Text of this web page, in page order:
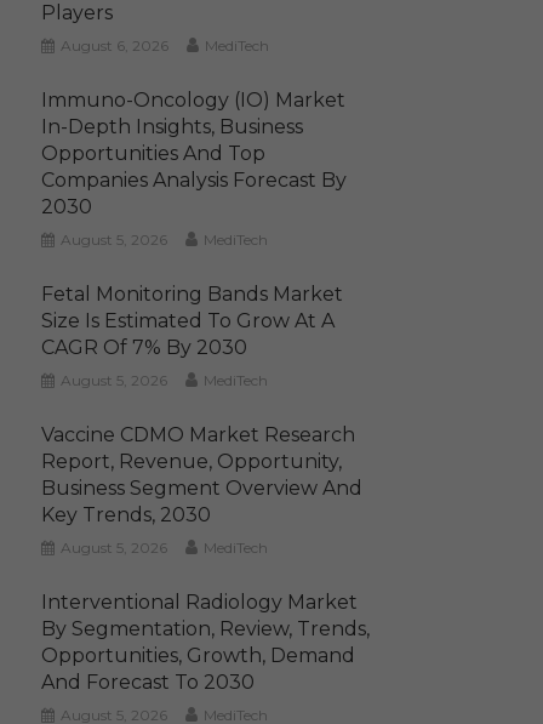
Players
August 6, 2026 MediTech
Immuno-Oncology (IO) Market
In-Depth Insights, Business
Opportunities And Top
Companies Analysis Forecast By
2030
August 5, 2026 MediTech
Fetal Monitoring Bands Market
Size Is Estimated To Grow At A
CAGR Of 7% By 2030
August 5, 2026 MediTech
Vaccine CDMO Market Research
Report, Revenue, Opportunity,
Business Segment Overview And
Key Trends, 2030
August 5, 2026 MediTech
Interventional Radiology Market
By Segmentation, Review, Trends,
Opportunities, Growth, Demand
And Forecast To 2030
August 5, 2026 MediTech